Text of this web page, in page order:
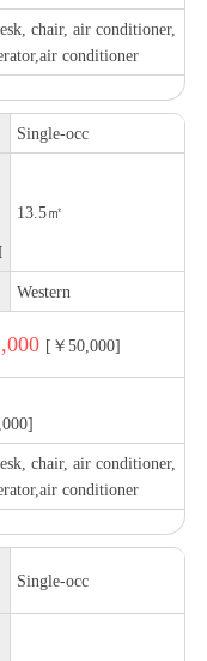
chair, air conditioner,
conditioner
Single-occ
13.5㎡
Western
[￥50,000]
chair, air conditioner,
conditioner
Single-occ